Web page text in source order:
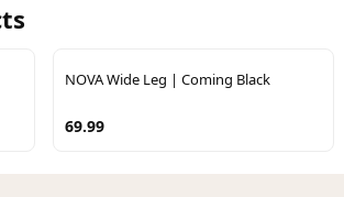
NOVA Wide Leg | Coming Black
69.99